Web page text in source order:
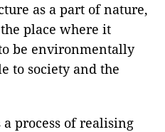
as a part of nature,
place where it
be environmentally
to society and the
process of realising